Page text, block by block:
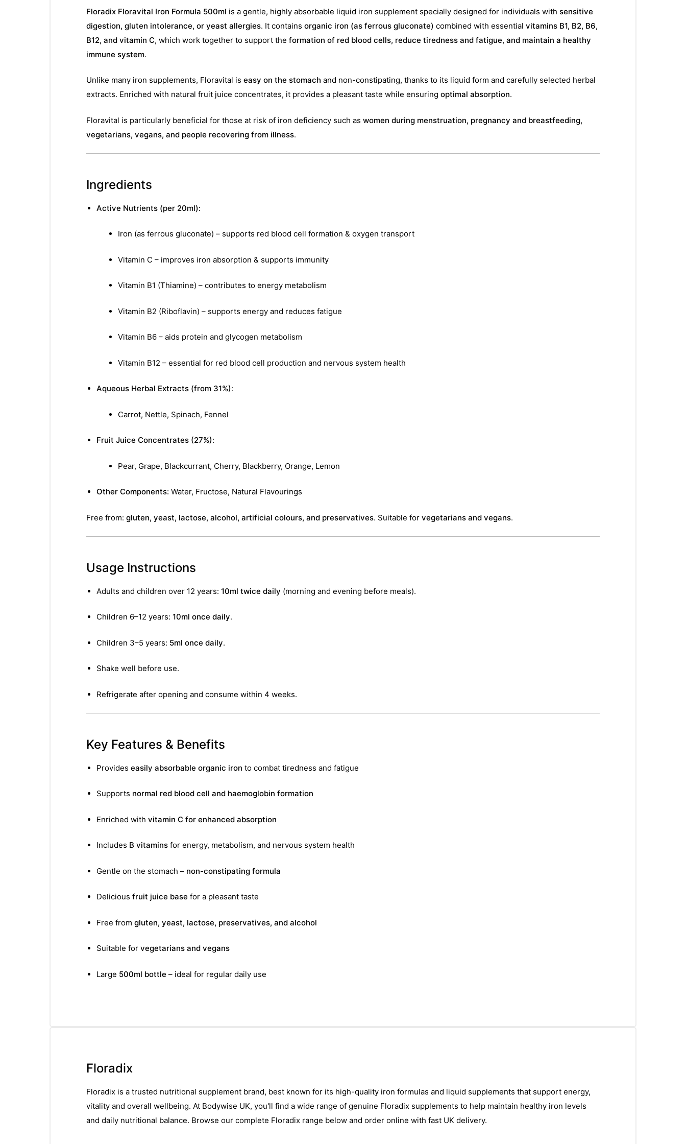
Floradix Floravital Iron Formula 500ml is a gentle, highly absorbable liquid iron supplement specially designed for individuals with sensitive
digestion, gluten intolerance, or yeast allergies. It contains organic iron (as ferrous gluconate) combined with essential vitamins B1, B2, B6,
B12, and vitamin C, which work together to support the formation of red blood cells, reduce tiredness and fatigue, and maintain a healthy
immune system.
Unlike many iron supplements, Floravital is easy on the stomach and non-constipating, thanks to its liquid form and carefully selected herbal
extracts. Enriched with natural fruit juice concentrates, it provides a pleasant taste while ensuring optimal absorption.
Floravital is particularly beneficial for those at risk of iron deficiency such as women during menstruation, pregnancy and breastfeeding,
vegetarians, vegans, and people recovering from illness.
Ingredients
Active Nutrients (per 20ml):
Iron (as ferrous gluconate) – supports red blood cell formation & oxygen transport
Vitamin C – improves iron absorption & supports immunity
Vitamin B1 (Thiamine) – contributes to energy metabolism
Vitamin B2 (Riboflavin) – supports energy and reduces fatigue
Vitamin B6 – aids protein and glycogen metabolism
Vitamin B12 – essential for red blood cell production and nervous system health
Aqueous Herbal Extracts (from 31%):
Carrot, Nettle, Spinach, Fennel
Fruit Juice Concentrates (27%):
Pear, Grape, Blackcurrant, Cherry, Blackberry, Orange, Lemon
Other Components: Water, Fructose, Natural Flavourings
Free from: gluten, yeast, lactose, alcohol, artificial colours, and preservatives. Suitable for vegetarians and vegans.
Usage Instructions
Adults and children over 12 years: 10ml twice daily (morning and evening before meals).
Children 6–12 years: 10ml once daily.
Children 3–5 years: 5ml once daily.
Shake well before use.
Refrigerate after opening and consume within 4 weeks.
Key Features & Benefits
Provides easily absorbable organic iron to combat tiredness and fatigue
Supports normal red blood cell and haemoglobin formation
Enriched with vitamin C for enhanced absorption
Includes B vitaminsfor energy, metabolism, and nervous system health
Gentle on the stomach – non-constipating formula
Delicious fruit juice base for a pleasant taste
Free from gluten, yeast, lactose, preservatives, and alcohol
Suitable for vegetarians and vegans
Large 500ml bottle – ideal for regular daily use
Floradix
Floradix is a trusted nutritional supplement brand, best known for its high-quality iron formulas and liquid supplements that support energy,
vitality and overall wellbeing. At Bodywise UK, you'll find a wide range of genuine Floradix supplements to help maintain healthy iron levels
and daily nutritional balance. Browse our complete Floradix range below and order online with fast UK delivery.